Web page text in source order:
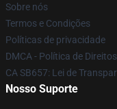
Sobre nós
Termos e Condições
Políticas de privacidade
DMCA - Política de
CA SB657: Lei de
Nosso Suporte